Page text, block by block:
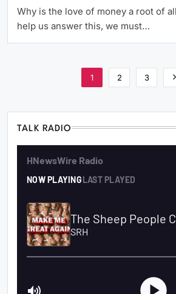
Why is the love of money a root of
help us answer this, we must…
1 2 3
TALK RADIO